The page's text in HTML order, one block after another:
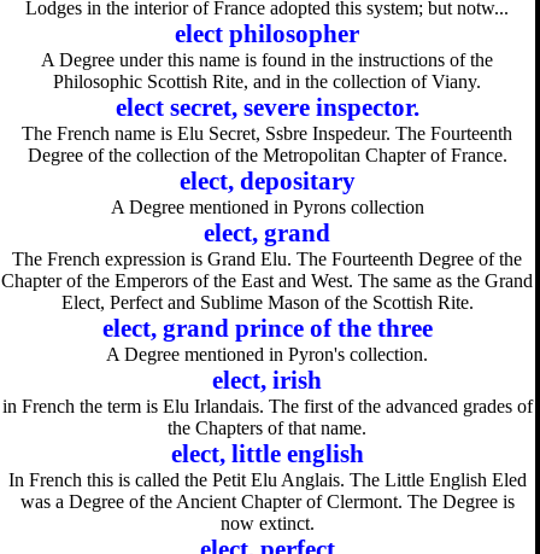
Lodges in the interior of France adopted this system; but notw...
elect philosopher
A Degree under this name is found in the instructions of the
Philosophic Scottish Rite, and in the collection of Viany.
elect secret, severe inspector.
The French name is Elu Secret, Ssbre Inspedeur. The Fourteenth
Degree of the collection of the Metropolitan Chapter of France.
elect, depositary
A Degree mentioned in Pyrons collection
elect, grand
The French expression is Grand Elu. The Fourteenth Degree of the
Chapter of the Emperors of the East and West. The same as the Grand
Elect, Perfect and Sublime Mason of the Scottish Rite.
elect, grand prince of the three
A Degree mentioned in Pyron's collection.
elect, irish
in French the term is Elu Irlandais. The first of the advanced grades of
the Chapters of that name.
elect, little english
In French this is called the Petit Elu Anglais. The Little English Eled
was a Degree of the Ancient Chapter of Clermont. The Degree is
now extinct.